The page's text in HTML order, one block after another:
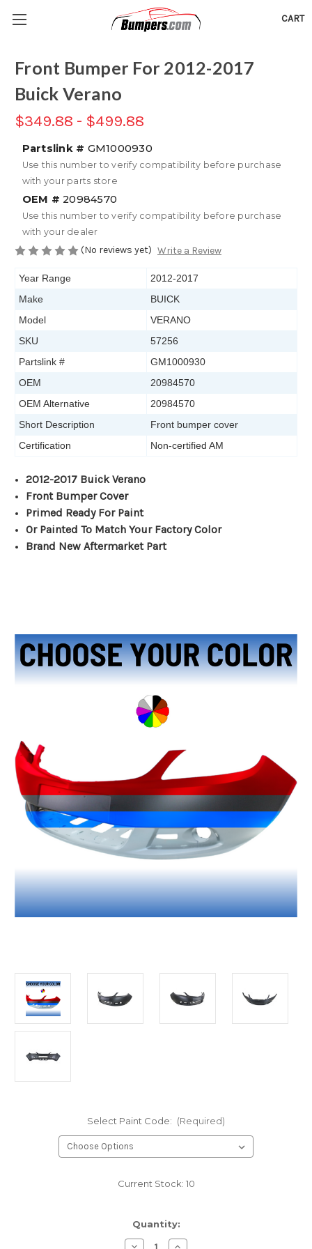
CART
Front Bumper For 2012-2017
Buick Verano
$349.88 - $499.88
Partslink # GM1000930
Use this number to verify compatibility before purchase
with your parts store
OEM # 20984570
Use this number to verify compatibility before purchase
with your dealer
(No reviews yet) Write a Review
Year Range
2012-2017
Make
BUICK
Model
VERANO
SKU
57256
Partslink #
GM1000930
OEM
20984570
OEM Alternative
20984570
Short Description
Front bumper cover
Certification
Non-certified AM
2012-2017 Buick Verano
Front Bumper Cover
Primed Ready For Paint
Or Painted To Match Your Factory Color
Brand New Aftermarket Part
Select Paint Code: (Required)
Current Stock: 10
Quantity:
DecreaseIncrease